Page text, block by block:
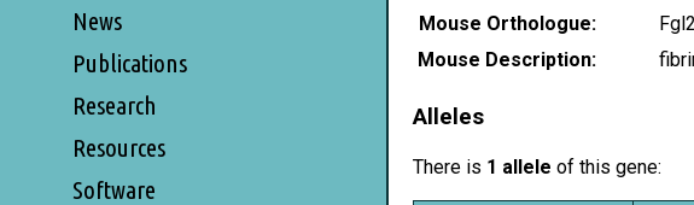
News
Publications
Research
Resources
Software
Mouse Orthologue:
Fgl2
Mouse Description:
Alleles
There is 1 allele of this gene: